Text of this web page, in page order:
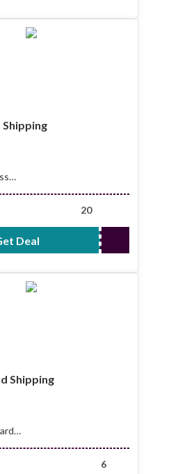
Shipping
20
Deal No Code Required
Shipping
6